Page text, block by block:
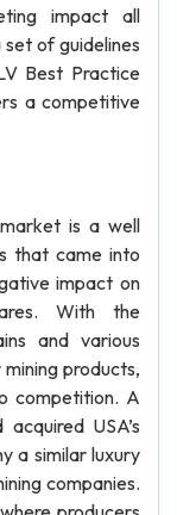
impact all
of guidelines
Best Practice
a competitive
is a well
that came into
impact on
With the
and various
products,
competition. A
USA’s
a similar luxury
companies.